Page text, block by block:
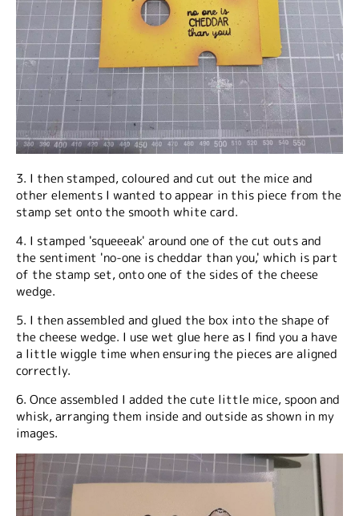
3. I then stamped, coloured and cut out the mice and
other elements I wanted to appear in this piece from the
stamp set onto the smooth white card.
4. I stamped 'squeeeak' around one of the cut outs and
the sentiment 'no-one is cheddar than you,' which is part
of the stamp set, onto one of the sides of the cheese
wedge.
5. I then assembled and glued the box into the shape of
the cheese wedge. I use wet glue here as I find you a have
a little wiggle time when ensuring the pieces are aligned
correctly.
6. Once assembled I added the cute little mice, spoon and
whisk, arranging them inside and outside as shown in my
images.